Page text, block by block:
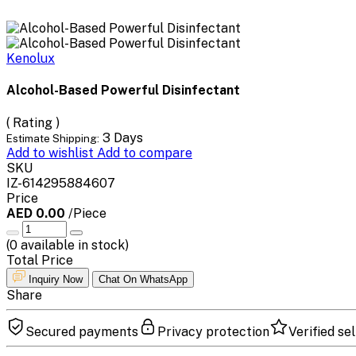
Kenolux
Alcohol-Based Powerful Disinfectant
( Rating )
Estimate Shipping: 3 Days
Add to wishlist Add to compare
SKU
IZ-614295884607
Price
AED 0.00 /Piece
(0 available in stock)
Total Price
Inquiry Now Chat On WhatsApp
Share
Secured payments Privacy protection Verified